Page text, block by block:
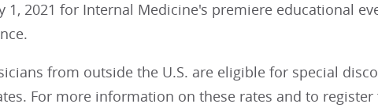
1, 2021 for Internal Medicine's premiere educational
from outside the U.S. are eligible for special
For more information on these rates and to